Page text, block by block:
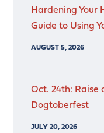
Hardening Your
Guide to Using
AUGUST 5, 2026
Oct. 24th: Raise
Dogtoberfest
JULY 20, 2026